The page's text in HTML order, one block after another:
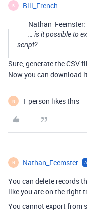
B Bill_French
Nathan_Feemster:
… is it possible to
script?
Sure, generate the CSV
Now you can download
N 1 person likes this
N Nathan_Feemster
You can delete records
like you are on the right
You cannot export from